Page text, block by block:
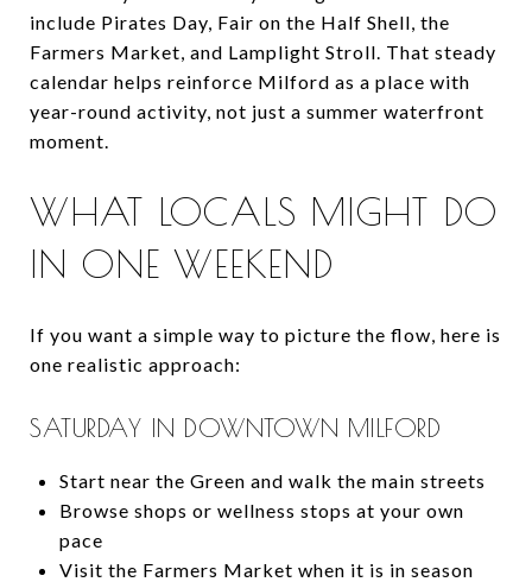
include Pirates Day, Fair on the Half Shell, the
Farmers Market, and Lamplight Stroll. That steady
calendar helps reinforce Milford as a place with
year-round activity, not just a summer waterfront
moment.
WHAT LOCALS MIGHT DO
IN ONE WEEKEND
If you want a simple way to picture the flow, here is
one realistic approach:
SATURDAY IN DOWNTOWN MILFORD
Start near the Green and walk the main streets
Browse shops or wellness stops at your own
pace
Visit the Farmers Market when it is in season